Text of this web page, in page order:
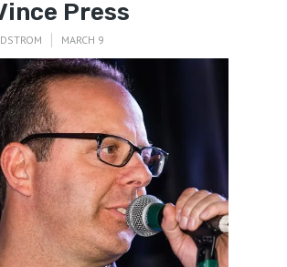
Press
MARCH 9